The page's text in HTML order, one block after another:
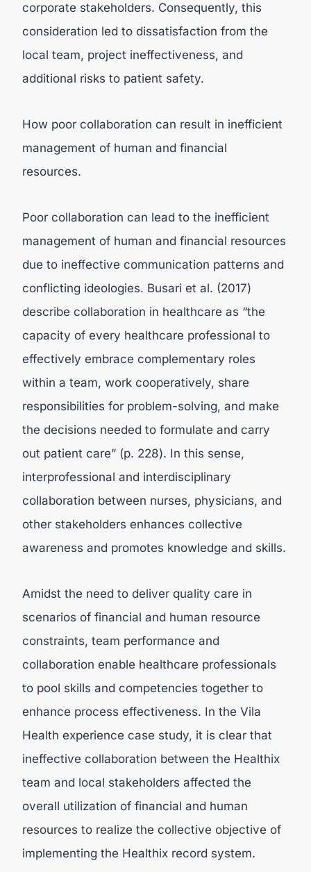
corporate stakeholders. Consequently, this
consideration led to dissatisfaction from the
local team, project ineffectiveness, and
additional risks to patient safety.
How poor collaboration can result in inefficient
management of human and financial
resources.
Poor collaboration can lead to the inefficient
management of human and financial resources
due to ineffective communication patterns and
conflicting ideologies. Busari et al. (2017)
describe collaboration in healthcare as “the
capacity of every healthcare professional to
effectively embrace complementary roles
within a team, work cooperatively, share
responsibilities for problem-solving, and make
the decisions needed to formulate and carry
out patient care” (p. 228). In this sense,
interprofessional and interdisciplinary
collaboration between nurses, physicians, and
other stakeholders enhances collective
awareness and promotes knowledge and skills.
Amidst the need to deliver quality care in
scenarios of financial and human resource
constraints, team performance and
collaboration enable healthcare professionals
to pool skills and competencies together to
enhance process effectiveness. In the Vila
Health experience case study, it is clear that
ineffective collaboration between the Healthix
team and local stakeholders affected the
overall utilization of financial and human
resources to realize the collective objective of
implementing the Healthix record system.